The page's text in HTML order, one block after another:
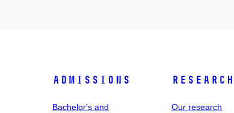
Admissions
Bachelor's and
Research
Our research